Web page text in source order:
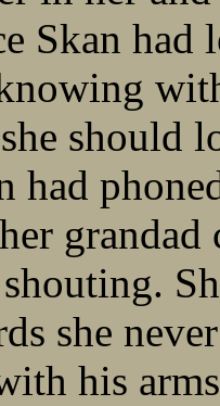
Skan
should
had
grandad
she
his